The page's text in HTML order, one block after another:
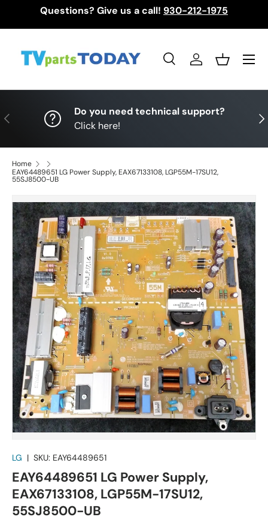
Questions? Give us a call! 930-212-1975
SearchLog inBasket
Menu
Previous
Do you need technical support?
Click here!
Home
EAY64489651 LG Power Supply, EAX67133108, LGP55M-17SU12,
55SJ8500-UB
LG | SKU: EAY64489651
EAY64489651 LG Power Supply,
EAX67133108, LGP55M-17SU12,
55SJ8500-UB